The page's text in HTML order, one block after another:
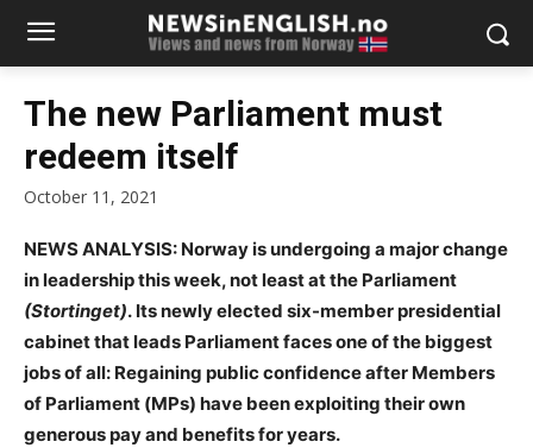
The new Parliament must
redeem itself
October 11, 2021
NEWS ANALYSIS: Norway is undergoing a major change
in leadership this week, not least at the Parliament
(Stortinget). Its newly elected six-member presidential
cabinet that leads Parliament faces one of the biggest
jobs of all: Regaining public confidence after Members
of Parliament (MPs) have been exploiting their own
generous pay and benefits for years.